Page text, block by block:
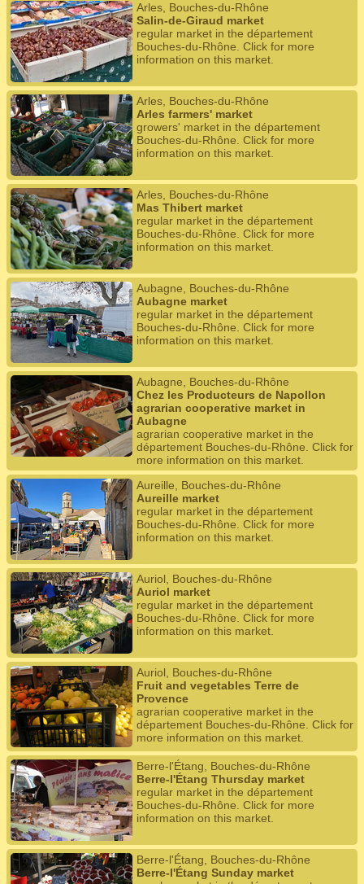
Arles, Bouches-du-Rhône
Salin-de-Giraud market
regular market in the département
Bouches-du-Rhône. Click for more
information on this market.
Arles, Bouches-du-Rhône
Arles farmers' market
growers' market in the département
Bouches-du-Rhône. Click for more
information on this market.
Arles, Bouches-du-Rhône
Mas Thibert market
regular market in the département
Bouches-du-Rhône. Click for more
information on this market.
Aubagne, Bouches-du-Rhône
Aubagne market
regular market in the département
Bouches-du-Rhône. Click for more
information on this market.
Aubagne, Bouches-du-Rhône
Chez les Producteurs de Napollon
agrarian cooperative market in
Aubagne
agrarian cooperative market in the
département Bouches-du-Rhône. Click for
more information on this market.
Aureille, Bouches-du-Rhône
Aureille market
regular market in the département
Bouches-du-Rhône. Click for more
information on this market.
Auriol, Bouches-du-Rhône
Auriol market
regular market in the département
Bouches-du-Rhône. Click for more
information on this market.
Auriol, Bouches-du-Rhône
Fruit and vegetables Terre de
Provence
agrarian cooperative market in the
département Bouches-du-Rhône. Click for
more information on this market.
Berre-l'Étang, Bouches-du-Rhône
Berre-l'Étang Thursday market
regular market in the département
Bouches-du-Rhône. Click for more
information on this market.
Berre-l'Étang, Bouches-du-Rhône
Berre-l'Étang Sunday market